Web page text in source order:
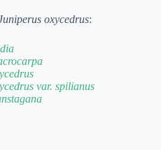
oxycedrus:
var. spilianus